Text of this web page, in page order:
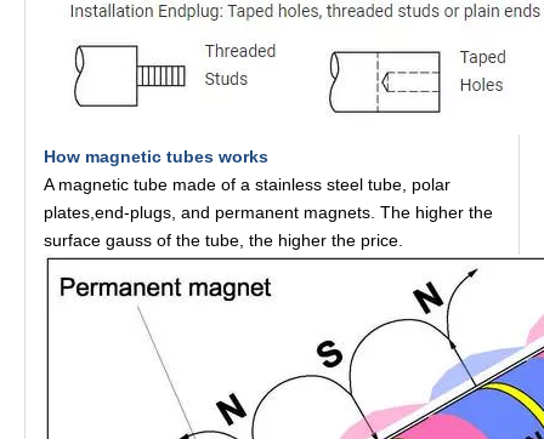
How magnetic tubes works
A magnetic tube made of a stainless steel tube, polar
plates,end-plugs, and permanent magnets. The higher the
surface gauss of the tube, the higher the price.